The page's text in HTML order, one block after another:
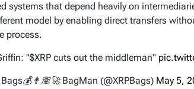
systems that depend heavily on
model by enabling direct transfers
process.
"$XRP cuts out the middleman"
BagMan (@XRPBags) May 5,